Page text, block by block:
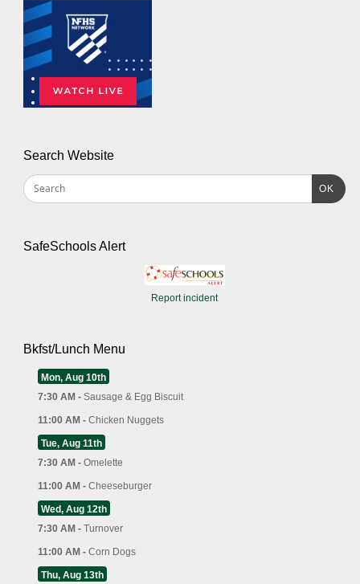
Search Website
OK
SafeSchools Alert
Report incident
Bkfst/Lunch Menu
Mon, Aug 10th
7:30 AM - Sausage & Egg Biscuit
11:00 AM - Chicken Nuggets
Tue, Aug 11th
7:30 AM - Omelette
11:00 AM - Cheeseburger
Wed, Aug 12th
7:30 AM - Turnover
11:00 AM - Corn Dogs
Thu, Aug 13th